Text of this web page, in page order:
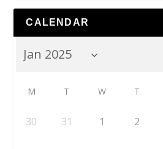
CALENDAR
M T W T
30 31 1 2